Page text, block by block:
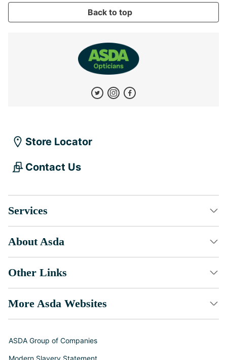
Back to top
Store Locator
Contact Us
Services
About Asda
Other Links
More Asda Websites
ASDA Group of Companies
Modern Slavery Statement